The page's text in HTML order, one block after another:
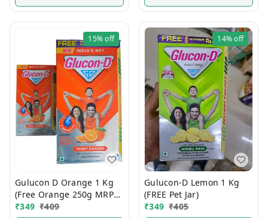
15%off
Gulucon D Orange 1 Kg
(Free Orange 250g MRP
120/-)
₹349 ₹409
14%off
Gulucon-D Lemon 1 Kg
(FREE Pet Jar)
₹349 ₹405